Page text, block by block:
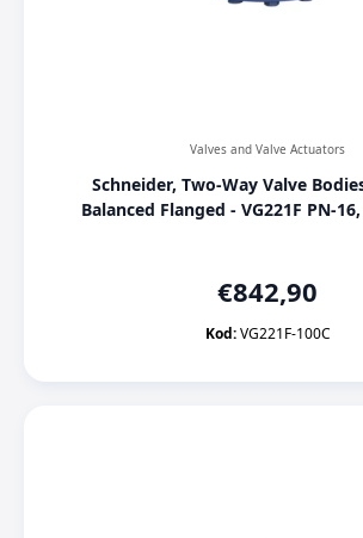
Valves and Valve Actuators
Schneider, Two-Way Valve
Balanced Flanged - VG221F PN-
€842,90
Kod:VG221F-100C